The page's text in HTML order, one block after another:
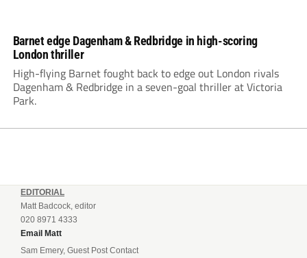
Barnet edge Dagenham & Redbridge in high-scoring
London thriller
High-flying Barnet fought back to edge out London rivals
Dagenham & Redbridge in a seven-goal thriller at Victoria
Park.
EDITORIAL
Matt Badcock, editor
020 8971 4333
Email Matt
Sam Emery, Guest Post Contact